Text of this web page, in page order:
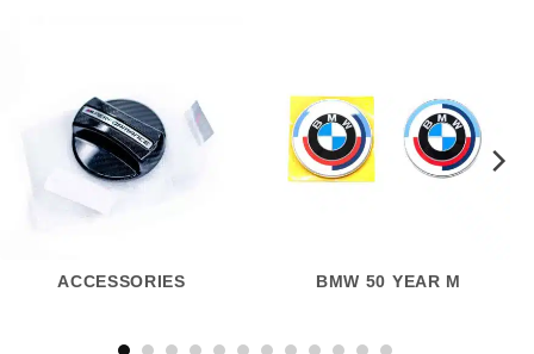
ACCESSORIES BMW 50 YEAR M